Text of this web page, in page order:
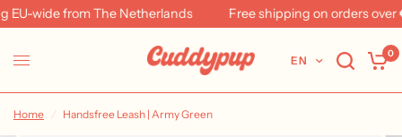
wide from The Netherlands Free shipping on orders over
EN
0
Home / Handsfree Leash | Army Green